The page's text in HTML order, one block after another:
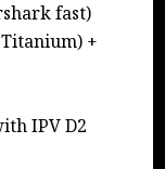
fast)
+
IPV D2